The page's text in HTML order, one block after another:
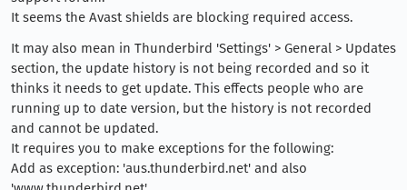
It seems the Avast shields are blocking required access.
It may also mean in Thunderbird 'Settings' > General > Updates
section, the update history is not being recorded and so it
thinks it needs to get update. This effects people who are
running up to date version, but the history is not recorded
and cannot be updated.
It requires you to make exceptions for the following:
Add as exception: 'aus.thunderbird.net' and also